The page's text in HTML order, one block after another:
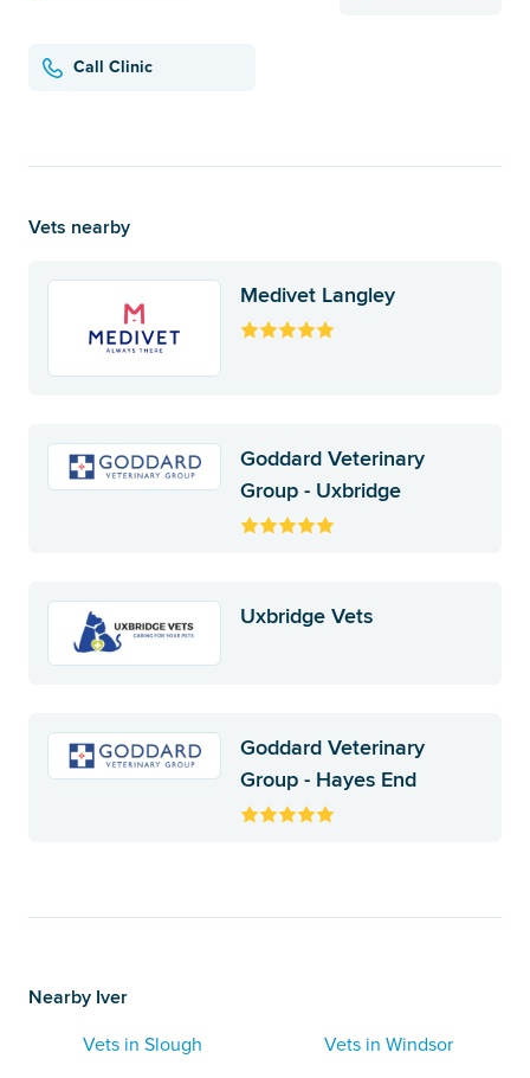
Call Clinic
Vets nearby
Medivet Langley
Goddard Veterinary
Group - Uxbridge
Uxbridge Vets
Goddard Veterinary
Group - Hayes End
Nearby Iver
Vets in Slough
Vets in Windsor